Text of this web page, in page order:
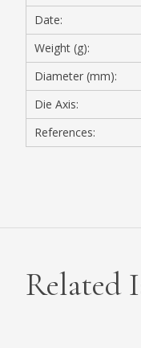
Date:
Weight (g):
Diameter (mm):
Die Axis:
References:
Related